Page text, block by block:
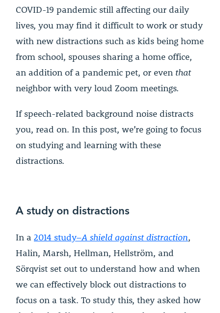
COVID-19 pandemic still affecting our daily
lives, you may find it difficult to work or study
with new distractions such as kids being home
from school, spouses sharing a home office,
an addition of a pandemic pet, or even that
neighbor with very loud Zoom meetings.
If speech-related background noise distracts
you, read on. In this post, we’re going to focus
on studying and learning with these
distractions.
A study on distractions
In a 2014 study–A shield against distraction,
Halin, Marsh, Hellman, Hellström, and
Sörqvist set out to understand how and when
we can effectively block out distractions to
focus on a task. To study this, they asked how